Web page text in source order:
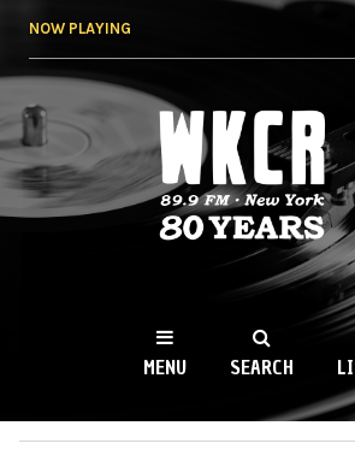
NOW PLAYING
WKCR 89.9FM
NY
MENU SEARCH